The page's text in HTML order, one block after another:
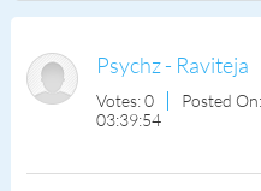
Psychz - Raviteja
Votes: 0
Posted
03:39:54